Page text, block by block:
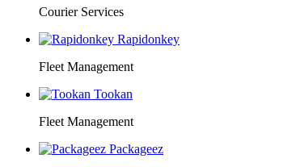
Courier Services
Rapidonkey
Fleet Management
Tookan
Fleet Management
Packageez